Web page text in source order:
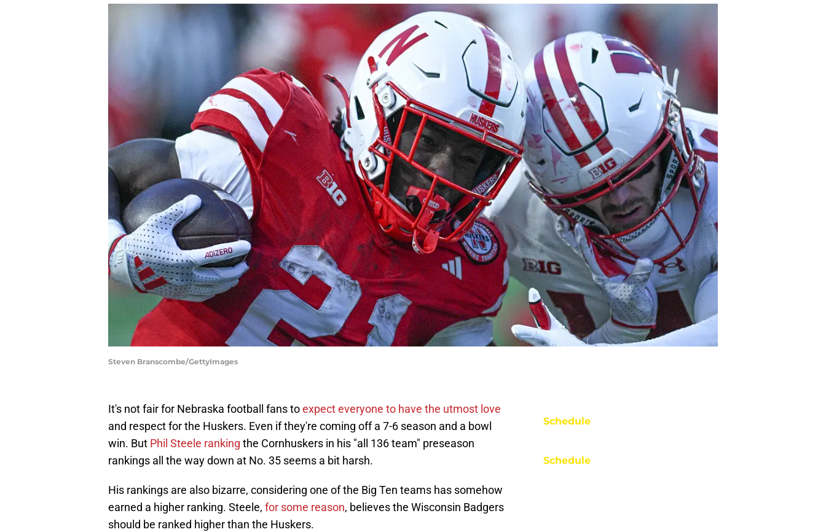
Steven Branscombe/GettyImages
It's not fair for Nebraska football fans toexpect everyone to have the utmost love
and respect for the Huskers. Even if they're coming off a 7-6 season and a bowl
win. But Phil Steele ranking the Cornhuskers in his "all 136 team" preseason
rankings all the way down at No. 35 seems a bit harsh.
His rankings are also bizarre, considering one of the Big Ten teams has somehow
earned a higher ranking. Steele, for some reason, believes the Wisconsin Badgers
should be ranked higher than the Huskers.
Schedule
Schedule